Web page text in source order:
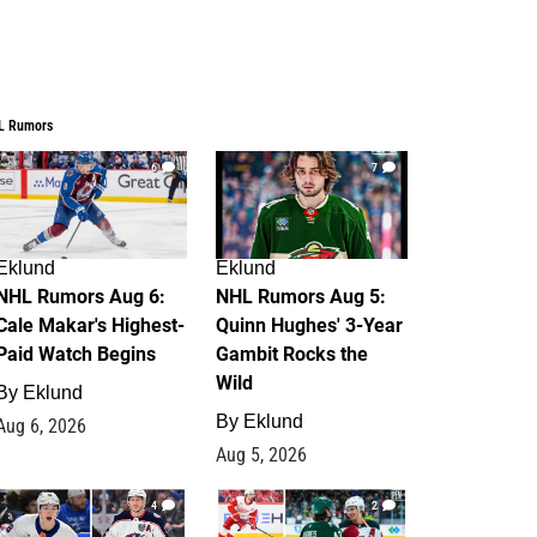
Rumors
6
Rumors Aug 6:
Makar's Highest-
Watch Begins
Eklund
6, 2026
7
Eklund
NHL Rumors Aug 5:
Quinn Hughes' 3-Year
Gambit Rocks the
Wild
By Eklund
Aug 5, 2026
4 2